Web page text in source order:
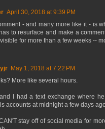
April 30, 2018 at 9:39 PM
- and many more like it - is
to resurface and make a
for more than a few weeks --
May 1, 2018 at 7:22 PM
More like several hours.
I had a text exchange where
accounts at midnight a few days
stay off of social media for